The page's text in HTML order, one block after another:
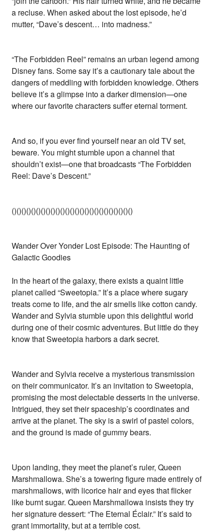
a recluse. When asked about the lost episode, he’d
mutter, “Dave’s descent… into madness.”
“The Forbidden Reel” remains an urban legend among
Disney fans. Some say it’s a cautionary tale about the
dangers of meddling with forbidden knowledge. Others
believe it’s a glimpse into a darker dimension—one
where our favorite characters suffer eternal torment.
And so, if you ever find yourself near an old TV set,
beware. You might stumble upon a channel that
shouldn’t exist—one that broadcasts “The Forbidden
Reel: Dave’s Descent.”
()()()()()()()()()()()()()()()()()()()()()()()()()
Wander Over Yonder Lost Episode: The Haunting of
Galactic Goodies
In the heart of the galaxy, there exists a quaint little
planet called “Sweetopia.” It’s a place where sugary
treats come to life, and the air smells like cotton candy.
Wander and Sylvia stumble upon this delightful world
during one of their cosmic adventures. But little do they
know that Sweetopia harbors a dark secret.
Wander and Sylvia receive a mysterious transmission
on their communicator. It’s an invitation to Sweetopia,
promising the most delectable desserts in the universe.
Intrigued, they set their spaceship’s coordinates and
arrive at the planet. The sky is a swirl of pastel colors,
and the ground is made of gummy bears.
Upon landing, they meet the planet’s ruler, Queen
Marshmallowa. She’s a towering figure made entirely of
marshmallows, with licorice hair and eyes that flicker
like burnt sugar. Queen Marshmallowa insists they try
her signature dessert: “The Eternal Éclair.” It’s said to
grant immortality, but at a terrible cost.